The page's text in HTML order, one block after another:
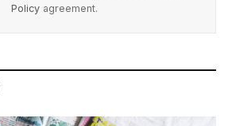
Policy agreement.